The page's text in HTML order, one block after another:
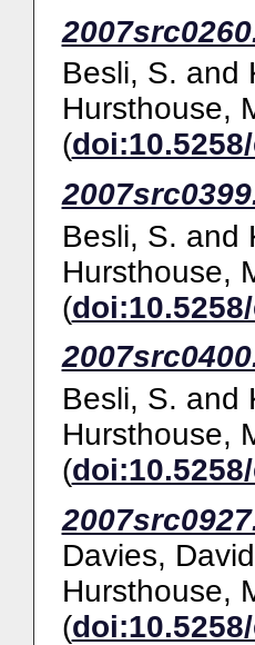
Besli, S. and
Hursthouse,
(
Besli, S. and
Hursthouse,
(
Besli, S. and
Hursthouse,
(
Davies,
Hursthouse,
(